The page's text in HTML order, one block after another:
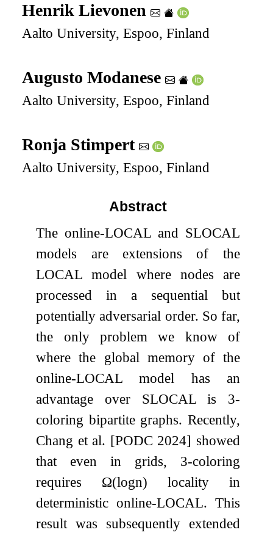
Henrik Lievonen
Aalto University, Espoo, Finland
Augusto Modanese
Aalto University, Espoo, Finland
Ronja Stimpert
Aalto University, Espoo, Finland
Abstract
The online-LOCAL and SLOCAL
models are extensions of the
LOCAL model where nodes are
processed in a sequential but
potentially adversarial order. So far,
the only problem we know of
where the global memory of the
online-LOCAL model has an
advantage over SLOCAL is 3-
coloring bipartite graphs. Recently,
Chang et al. [PODC 2024] showed
that even in grids, 3-coloring
requires Ω(logn) locality in
deterministic online-LOCAL. This
result was subsequently extended